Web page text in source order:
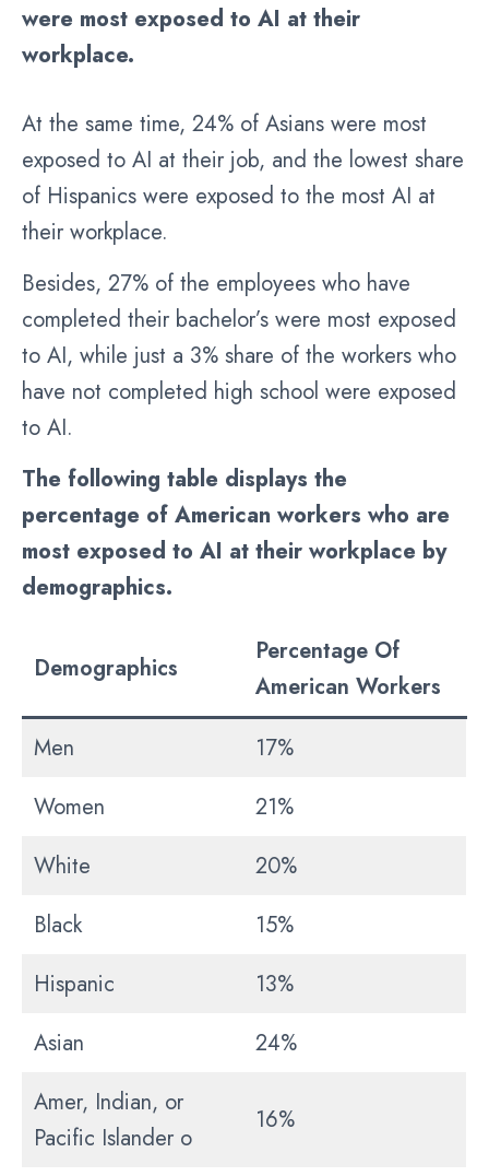
were most exposed to AI at their
workplace.
At the same time, 24% of Asians were most
exposed to AI at their job, and the lowest share
of Hispanics were exposed to the most AI at
their workplace.
Besides, 27% of the employees who have
completed their bachelor’s were most exposed
to AI, while just a 3% share of the workers who
have not completed high school were exposed
to AI.
The following table displays the
percentage of American workers who are
most exposed to AI at their workplace by
demographics.
Demographics
Percentage Of
American Workers
Men
17%
Women
21%
White
20%
Black
15%
Hispanic
13%
Asian
24%
Amer, Indian, or
Pacific Islander o
16%